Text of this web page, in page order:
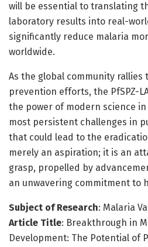
will be essential to translating
laboratory results into real-
significantly reduce malaria
worldwide.
As the global community rallies
prevention efforts, the PfSPZ-
the power of modern science
most persistent challenges in
that could lead to the
merely an aspiration; it is an
grasp, propelled by
an unwavering commitment to
Subject of Research: Malaria
Article Title: Breakthrough in
Development: The Potential of